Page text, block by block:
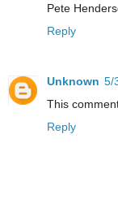
Pete
Reply
Unknown 5/
This
Reply